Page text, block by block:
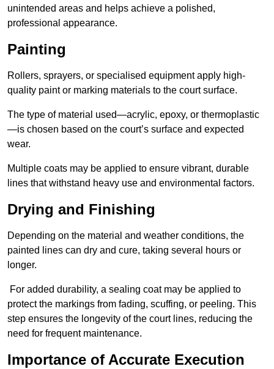
unintended areas and helps achieve a polished,
professional appearance.
Painting
Rollers, sprayers, or specialised equipment apply high-
quality paint or marking materials to the court surface.
The type of material used—acrylic, epoxy, or thermoplastic
—is chosen based on the court’s surface and expected
wear.
Multiple coats may be applied to ensure vibrant, durable
lines that withstand heavy use and environmental factors.
Drying and Finishing
Depending on the material and weather conditions, the
painted lines can dry and cure, taking several hours or
longer.
For added durability, a sealing coat may be applied to
protect the markings from fading, scuffing, or peeling. This
step ensures the longevity of the court lines, reducing the
need for frequent maintenance.
Importance of Accurate Execution